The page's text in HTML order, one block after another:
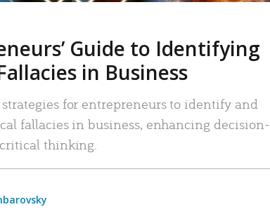
Guide to Identifying
in Business
for entrepreneurs to identify and
fallacies in business, enhancing decision-
thinking.